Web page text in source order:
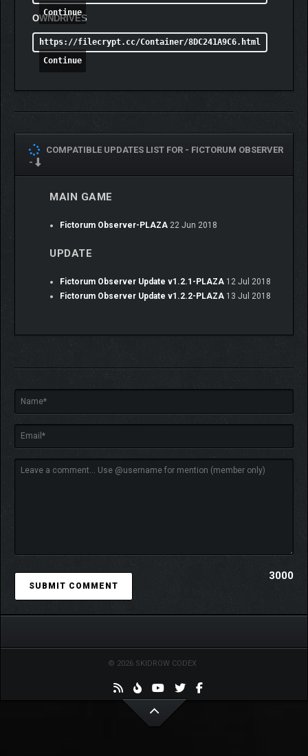
Continue
OWNDRIVES
https://filecrypt.cc/Container/8DC241A9C6.html
Continue
COMPATIBLE UPDATES LIST FOR - FICTORUM OBSERVER
-
MAIN GAME
Fictorum Observer-PLAZA 22 Jun 2018
UPDATE
Fictorum Observer Update v1.2.1-PLAZA 12 Jul 2018
Fictorum Observer Update v1.2.2-PLAZA 13 Jul 2018
3000
© 2026 SKIDROW CODEX